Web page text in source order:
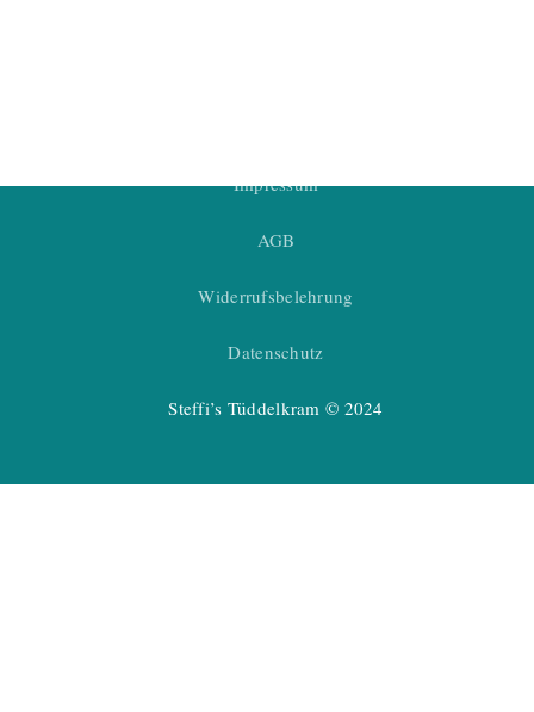
Impressum
AGB
Widerrufsbelehrung
Datenschutz
Steffi’s Tüddelkram © 2024